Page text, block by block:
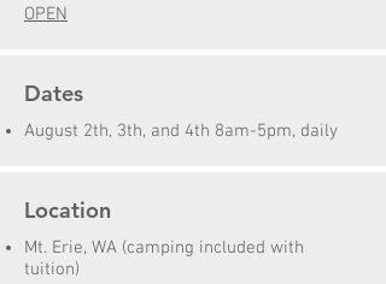
OPEN
Dates
August 2th, 3th, and 4th 8am-5pm, daily
Location
Mt. Erie, WA (camping included with
tuition)